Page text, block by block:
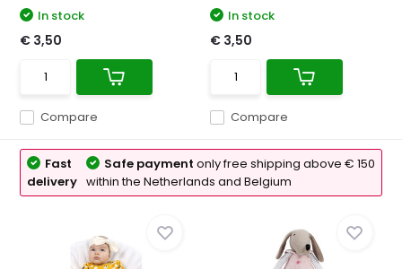
Compare
In stock
€ 3,50
Compare
In stock
€ 3,50
Fast
delivery
Safe paymentonly free shipping above € 150
within the Netherlands and Belgium